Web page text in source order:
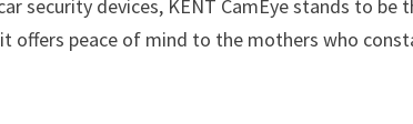
security devices, KENT CamEye stands to be
offers peace of mind to the mothers who